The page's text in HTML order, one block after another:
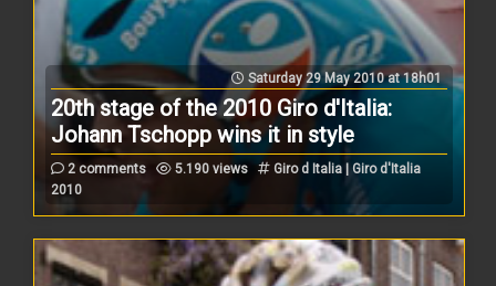
Saturday 29 May 2010 at 18h01
20th stage of the 2010 Giro d'Italia:
Johann Tschopp wins it in style
2 comments 5.190 views
Giro d Italia | Giro d'Italia
2010